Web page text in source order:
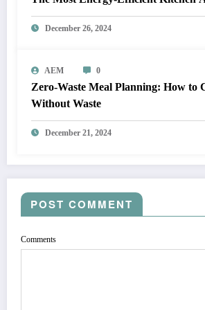
December 26, 2024
AEM 0
Zero-Waste Meal Planning: How to
Without Waste
December 21, 2024
POST COMMENT
Comments